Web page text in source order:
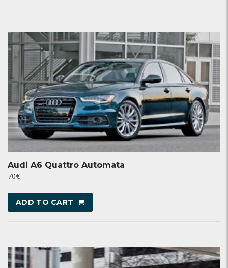
Audi A6 Quattro Automata
70€
ADD TO CART